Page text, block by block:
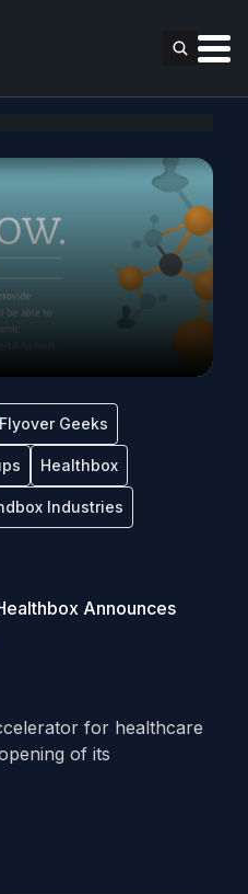
Flyover Geeks
Healthbox
Industries
Announces
for healthcare
of its